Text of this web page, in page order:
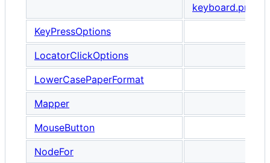
keyboard.press
KeyPressOptions
LocatorClickOptions
LowerCasePaperFormat
Mapper
MouseButton
NodeFor